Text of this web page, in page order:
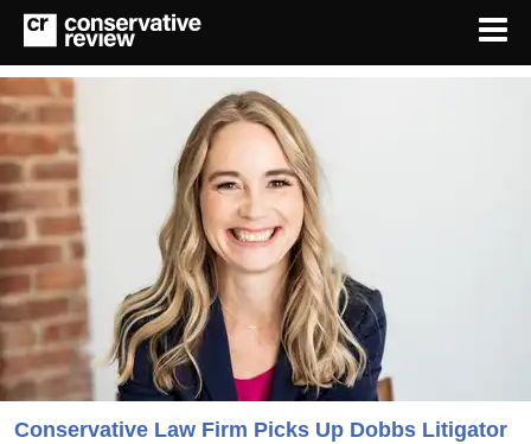
Conservative Law Firm Picks Up Dobbs Litigator